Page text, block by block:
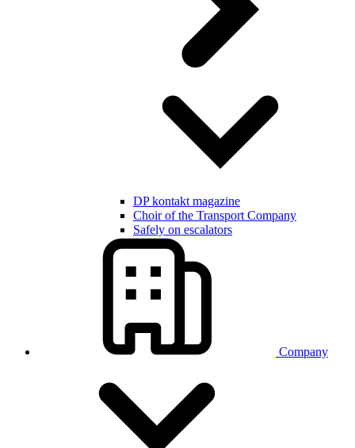
DP kontakt magazine
Choir of the Transport Company
Safely on escalators
Company